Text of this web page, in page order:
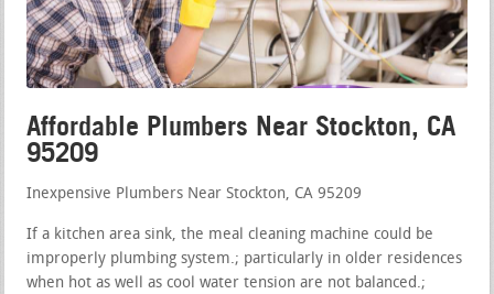
Affordable Plumbers Near Stockton, CA
95209
Inexpensive Plumbers Near Stockton, CA 95209
If a kitchen area sink, the meal cleaning machine could be
improperly plumbing system.; particularly in older residences
when hot as well as cool water tension are not balanced.;